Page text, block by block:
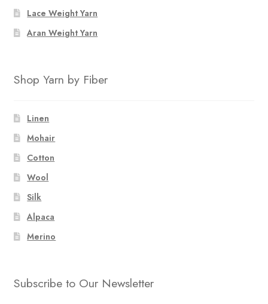
Lace Weight Yarn
Aran Weight Yarn
Shop Yarn by Fiber
Linen
Mohair
Cotton
Wool
Silk
Alpaca
Merino
Subscribe to Our Newsletter